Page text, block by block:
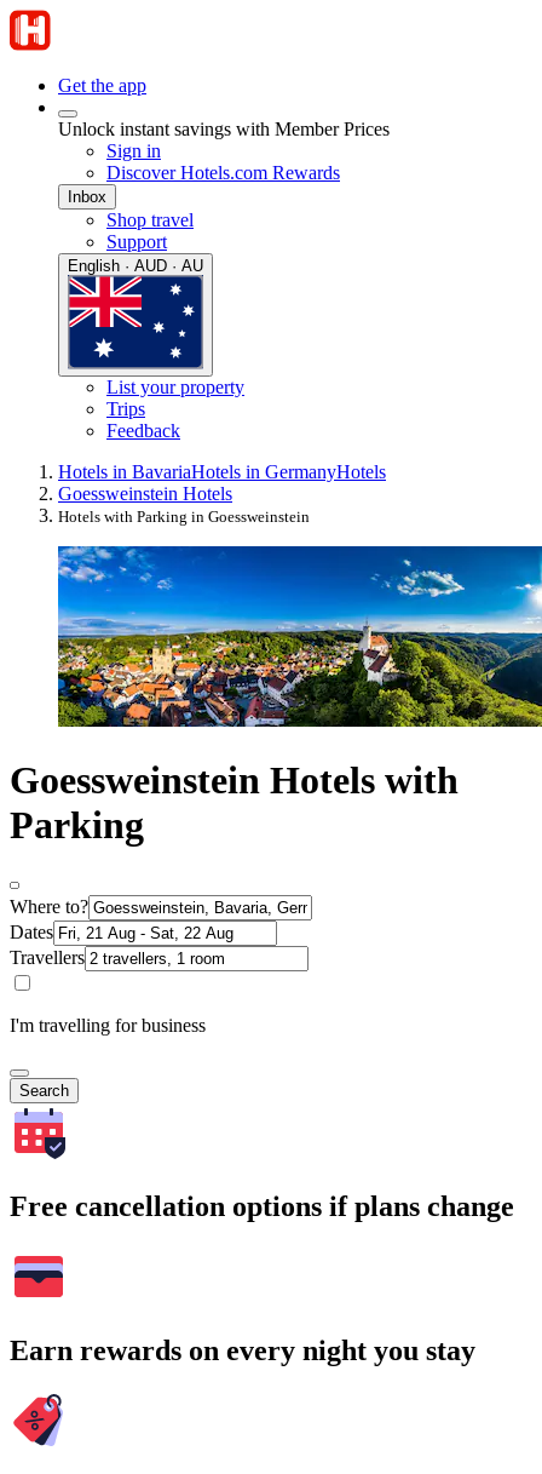
Get the app
Unlock instant savings with Member Prices
Sign in
Discover Hotels.com Rewards
Inbox
Shop travel
Support
English · AUD · AU
List your property
Trips
Feedback
Hotels in BavariaHotels in GermanyHotels
Goessweinstein Hotels
Hotels with Parking in Goessweinstein
Goessweinstein Hotels with
Parking
Where to?
Dates
Travellers
I'm travelling for business
Search
Free cancellation options if plans change
Earn rewards on every night you stay